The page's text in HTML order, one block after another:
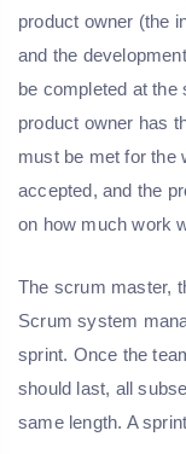
product owner (the
and the
be completed at the
product owner has
must be met for the
accepted, and the
on how much work
The scrum master,
Scrum system
sprint. Once the
should last, all
same length. A